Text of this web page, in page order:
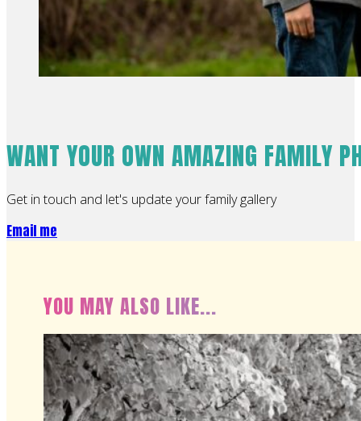
WANT YOUR OWN AMAZING FAMILY
Get in touch and let's update your family gallery
Email me
YOU MAY ALSO LIKE...